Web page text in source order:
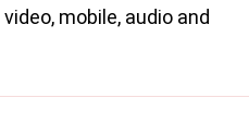
mobile, audio and